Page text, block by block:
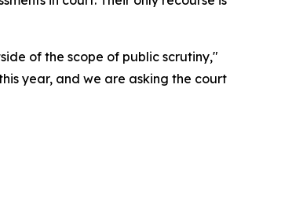
of the scope of public scrutiny,"
year, and we are asking the court